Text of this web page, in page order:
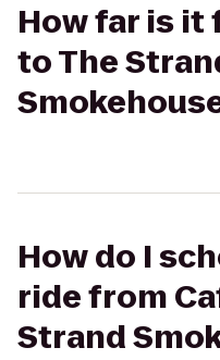
How far is it
to The
How do I
ride from
Strand